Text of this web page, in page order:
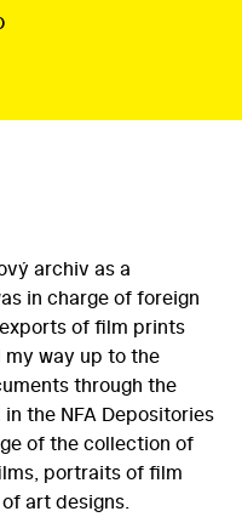
archiv as a
in charge of foreign
of film prints
way up to the
through the
the NFA Depositories
of the collection of
portraits of film
art designs.